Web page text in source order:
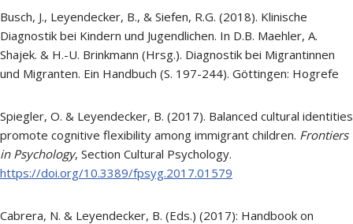
Busch, J., Leyendecker, B., & Siefen, R.G. (2018). Klinische
Diagnostik bei Kindern und Jugendlichen. In D.B. Maehler, A.
Shajek. & H.-U. Brinkmann (Hrsg.). Diagnostik bei Migrantinnen
und Migranten. Ein Handbuch (S. 197-244). Göttingen: Hogrefe
Spiegler, O. & Leyendecker, B. (2017). Balanced cultural identities
promote cognitive flexibility among immigrant children. Frontiers
in Psychology, Section Cultural Psychology.
https://doi.org/10.3389/fpsyg.2017.01579
Cabrera, N. & Leyendecker, B. (Eds.) (2017): Handbook on